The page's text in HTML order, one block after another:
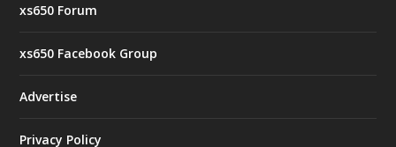
xs650 Forum
xs650 Facebook Group
Advertise
Privacy Policy